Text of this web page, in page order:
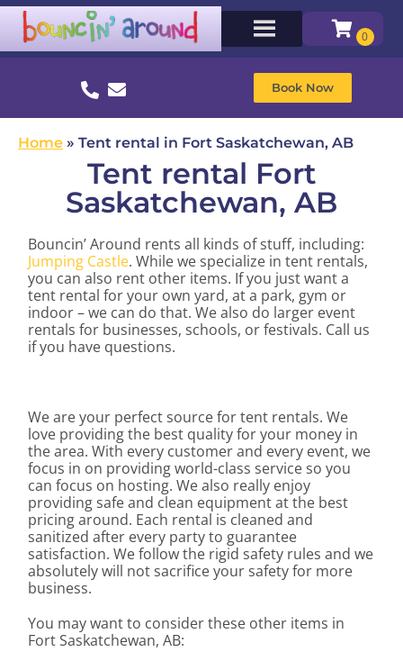
Book Now
Home » Tent rental in Fort Saskatchewan, AB
Tent rental Fort
Saskatchewan, AB
Bouncin’ Around rents all kinds of stuff, including:
Jumping Castle. While we specialize in tent rentals,
you can also rent other items. If you just want a
tent rental for your own yard, at a park, gym or
indoor – we can do that. We also do larger event
rentals for businesses, schools, or festivals. Call us
if you have questions.
We are your perfect source for tent rentals. We
love providing the best quality for your money in
the area. With every customer and every event, we
focus in on providing world-class service so you
can focus on hosting. We also really enjoy
providing safe and clean equipment at the best
pricing around. Each rental is cleaned and
sanitized after every party to guarantee
satisfaction. We follow the rigid safety rules and we
absolutely will not sacrifice your safety for more
business.
You may want to consider these other items in
Fort Saskatchewan, AB: